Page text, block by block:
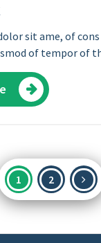
sit ame, of
of tempor of
Posts
pagination
1 2